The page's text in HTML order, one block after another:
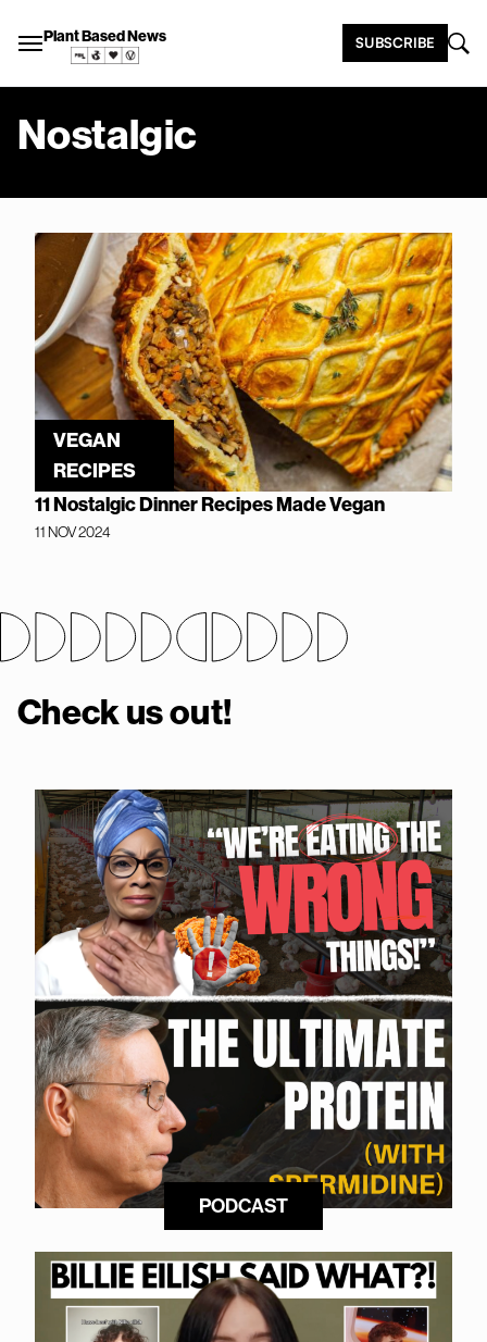
Plant Based News SUBSCRIBE
Nostalgic
VEGAN
RECIPES
11 Nostalgic Dinner Recipes Made Vegan
11 NOV 2024
Check us out!
PODCAST